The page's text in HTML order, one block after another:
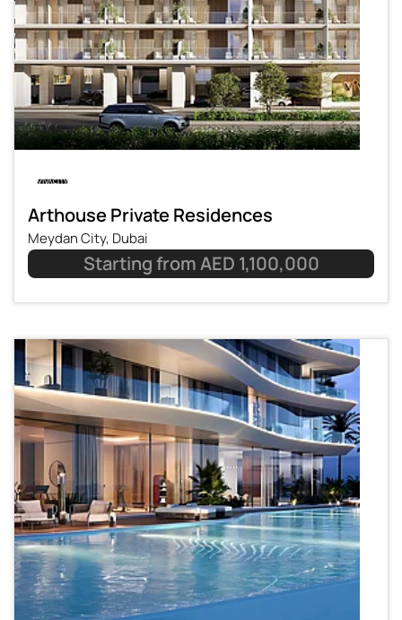
Arthouse Private Residences
Meydan City, Dubai
Starting from AED 1,100,000